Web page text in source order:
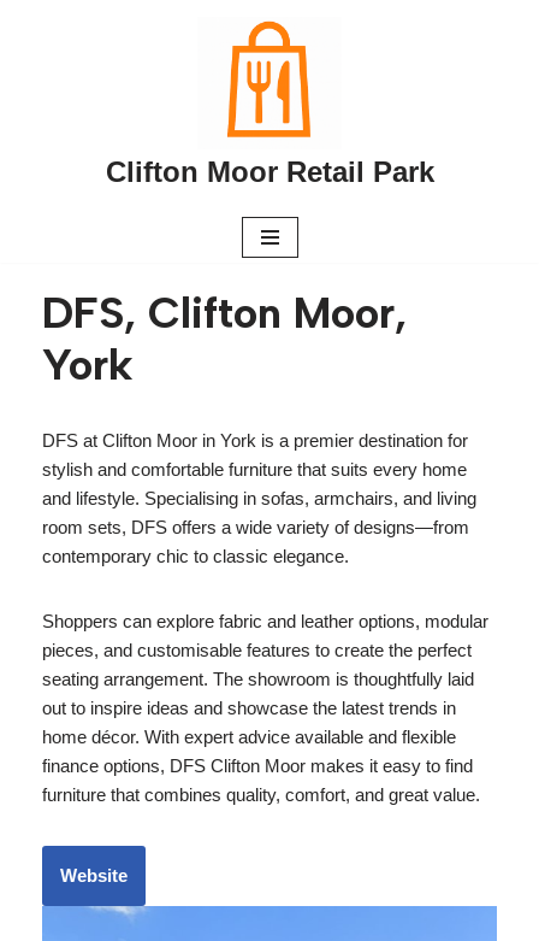
Clifton Moor Retail Park
DFS, Clifton Moor,
York
DFS at Clifton Moor in York is a premier destination for
stylish and comfortable furniture that suits every home
and lifestyle. Specialising in sofas, armchairs, and living
room sets, DFS offers a wide variety of designs—from
contemporary chic to classic elegance.
Shoppers can explore fabric and leather options, modular
pieces, and customisable features to create the perfect
seating arrangement. The showroom is thoughtfully laid
out to inspire ideas and showcase the latest trends in
home décor. With expert advice available and flexible
finance options, DFS Clifton Moor makes it easy to find
furniture that combines quality, comfort, and great value.
Website